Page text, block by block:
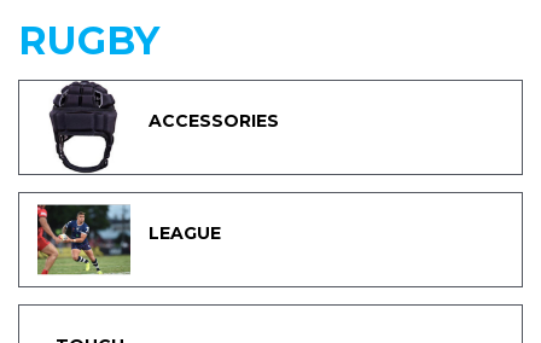
RUGBY
ACCESSORIES
LEAGUE